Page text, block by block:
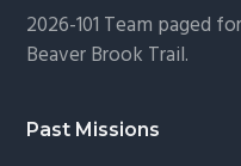
2026-101 Team paged
Beaver Brook Trail.
Past Missions